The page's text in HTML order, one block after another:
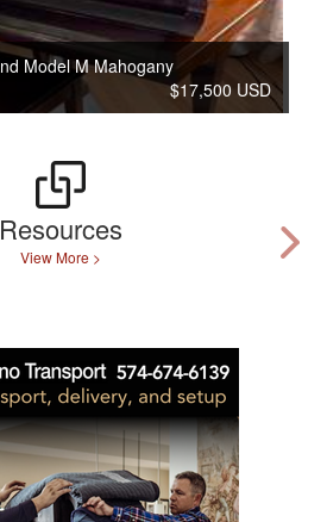
Model M Mahogany
$17,500 USD
Resources
View More >